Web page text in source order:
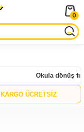
0
Okula dönüş
KARGO ÜCRETSİZ